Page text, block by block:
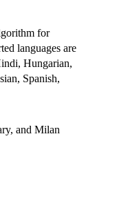
for
languages are
Hungarian,
Spanish,
and Milan